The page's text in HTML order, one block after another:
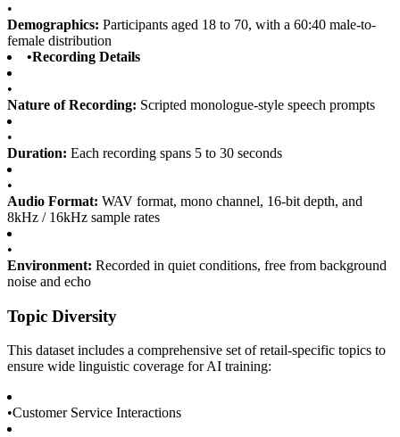
•
Demographics: Participants aged 18 to 70, with a 60:40 male-to-
female distribution
•Recording Details
•
Nature of Recording: Scripted monologue-style speech prompts
•
Duration: Each recording spans 5 to 30 seconds
•
Audio Format: WAV format, mono channel, 16-bit depth, and
8kHz / 16kHz sample rates
•
Environment: Recorded in quiet conditions, free from background
noise and echo
Topic Diversity
This dataset includes a comprehensive set of retail-specific topics to
ensure wide linguistic coverage for AI training:
•Customer Service Interactions